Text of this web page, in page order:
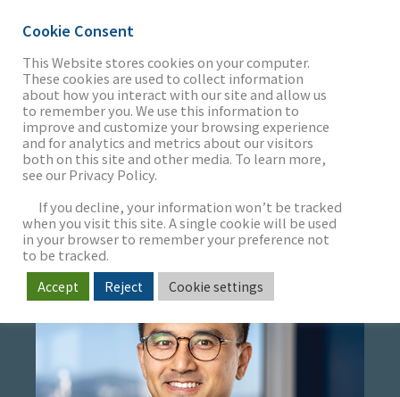
THE FIRM
OUR WORK
SECTORS
NEWS & INSIGHTS
TERRY JIANG
Managing Director
Cookie Consent
This Website stores cookies on your computer.
These cookies are used to collect information
about how you interact with our site and allow us
to remember you. We use this information to
improve and customize your browsing experience
and for analytics and metrics about our visitors
both on this site and other media. To learn more,
see our Privacy Policy.
If you decline, your information won’t be tracked
when you visit this site. A single cookie will be used
in your browser to remember your preference not
to be tracked.
Accept Reject Cookie settings